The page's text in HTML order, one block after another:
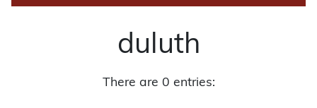
duluth
There are 0 entries: